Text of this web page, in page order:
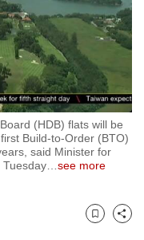
(HDB) flats will be
Build-to-Order (BTO)
said Minister for
Tuesday
see more
Bookmark
Share